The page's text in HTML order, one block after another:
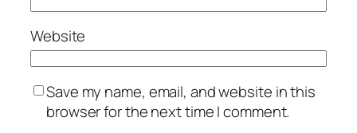
Website
Save my name, email, and website in this
browser for the next time I comment.